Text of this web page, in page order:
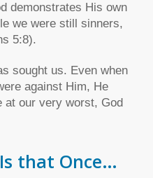
demonstrates His own
we were still sinners,
5:8).
sought us. Even when
against Him, He
at our very worst, God
that Once…